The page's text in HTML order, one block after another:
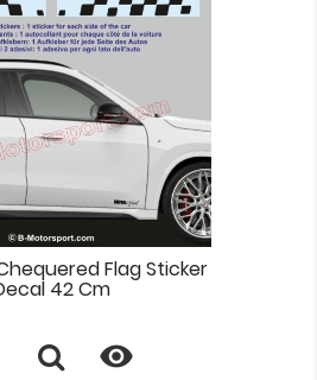
Flag Sticker
42 Cm
